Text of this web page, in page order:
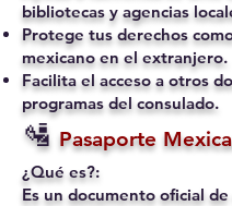
bibliotecas y agencias
Protege tus derechos
mexicano en el extranjero.
Facilita el acceso a otros
programas del consulado.
🛂 Pasaporte
¿Qué es?:
Es un documento oficial